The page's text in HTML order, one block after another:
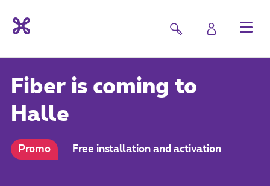
Fiber is coming to
Halle
Promo Free installation and activation